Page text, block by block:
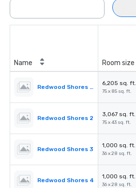
Name Room size
Redwood Shores Ballroom
6,205 sq. ft.
75 x 85 sq. ft.
Redwood Shores 2
3,067 sq. ft.
75 x 43 sq. ft.
Redwood Shores 3
1,000 sq. ft.
36 x 28 sq. ft.
Redwood Shores 4
1,000 sq. ft.
36 x 28 sq. ft.